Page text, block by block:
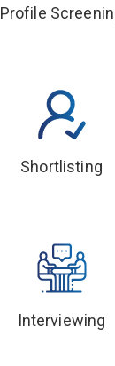
Profile
Shortlisting
Interviewing